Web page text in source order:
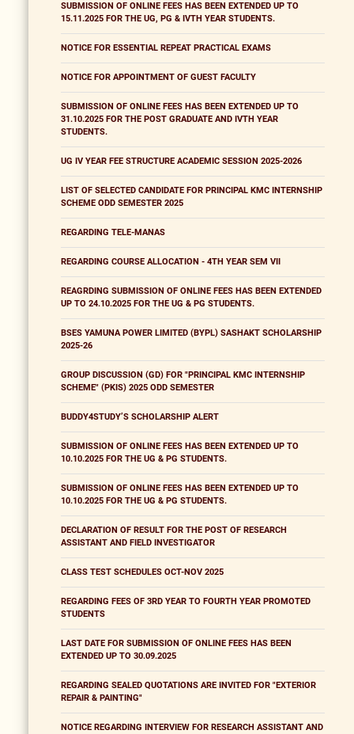
SUBMISSION OF ONLINE FEES HAS BEEN EXTENDED UP TO
15.11.2025 FOR THE UG, PG & IVTH YEAR STUDENTS.
NOTICE FOR ESSENTIAL REPEAT PRACTICAL EXAMS
NOTICE FOR APPOINTMENT OF GUEST FACULTY
SUBMISSION OF ONLINE FEES HAS BEEN EXTENDED UP TO
31.10.2025 FOR THE POST GRADUATE AND IVTH YEAR
STUDENTS.
UG IV YEAR FEE STRUCTURE ACADEMIC SESSION 2025-2026
LIST OF SELECTED CANDIDATE FOR PRINCIPAL KMC INTERNSHIP
SCHEME ODD SEMESTER 2025
REGARDING TELE-MANAS
REGARDING COURSE ALLOCATION - 4TH YEAR SEM VII
REAGRDING SUBMISSION OF ONLINE FEES HAS BEEN EXTENDED
UP TO 24.10.2025 FOR THE UG & PG STUDENTS.
BSES YAMUNA POWER LIMITED (BYPL) SASHAKT SCHOLARSHIP
2025-26
GROUP DISCUSSION (GD) FOR "PRINCIPAL KMC INTERNSHIP
SCHEME" (PKIS) 2025 ODD SEMESTER
BUDDY4STUDY’S SCHOLARSHIP ALERT
SUBMISSION OF ONLINE FEES HAS BEEN EXTENDED UP TO
10.10.2025 FOR THE UG & PG STUDENTS.
SUBMISSION OF ONLINE FEES HAS BEEN EXTENDED UP TO
10.10.2025 FOR THE UG & PG STUDENTS.
DECLARATION OF RESULT FOR THE POST OF RESEARCH
ASSISTANT AND FIELD INVESTIGATOR
CLASS TEST SCHEDULES OCT-NOV 2025
REGARDING FEES OF 3RD YEAR TO FOURTH YEAR PROMOTED
STUDENTS
LAST DATE FOR SUBMISSION OF ONLINE FEES HAS BEEN
EXTENDED UP TO 30.09.2025
REGARDING SEALED QUOTATIONS ARE INVITED FOR "EXTERIOR
REPAIR & PAINTING"
NOTICE REGARDING INTERVIEW FOR RESEARCH ASSISTANT AND